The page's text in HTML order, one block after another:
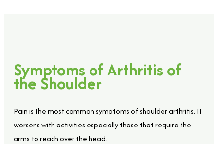
Symptoms of Arthritis of
the Shoulder
Pain is the most common symptoms of shoulder arthritis. It
worsens with activities especially those that require the
arms to reach over the head.